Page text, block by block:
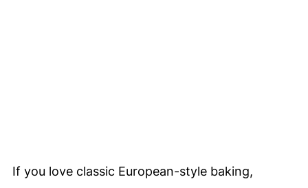
If you love classic European-style baking,